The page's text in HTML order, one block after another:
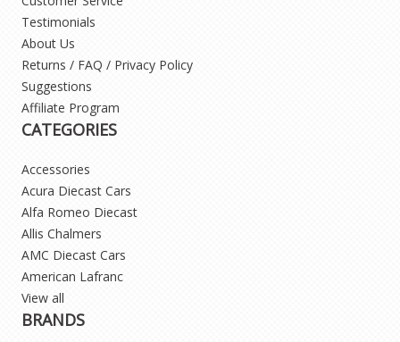
Testimonials
About Us
Returns / FAQ / Privacy Policy
Suggestions
Affiliate Program
CATEGORIES
Accessories
Acura Diecast Cars
Alfa Romeo Diecast
Allis Chalmers
AMC Diecast Cars
American Lafranc
View all
BRANDS